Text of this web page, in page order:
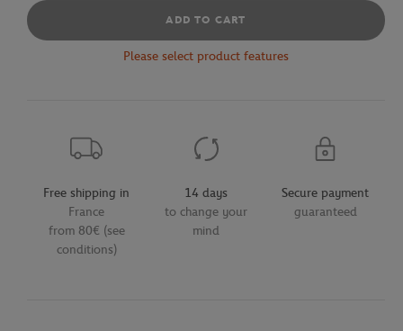
ADD TO CART
Please select product features
Free shipping in
France
from 80€ (see
conditions)
14 days
to change your
mind
Secure payment
guaranteed